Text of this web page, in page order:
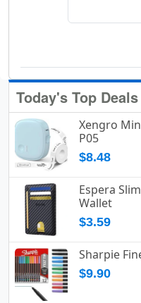
Today's Top Deals
Xengro
P05
$8.48
Espera
Wallet
$3.59
Sharpie
$9.90